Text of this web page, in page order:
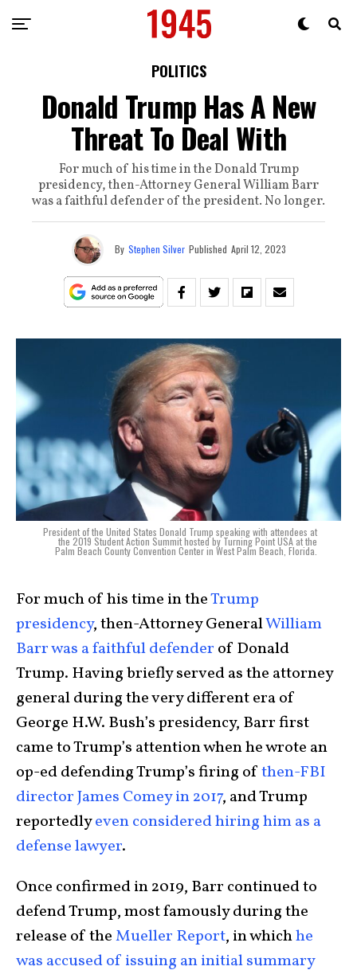
POLITICS
Donald Trump Has A New
Threat To Deal With
For much of his time in the Donald Trump
presidency, then-Attorney General William Barr
was a faithful defender of the president. No longer.
By Stephen Silver Published April 12, 2023
President of the United States Donald Trump speaking with attendees at
the 2019 Student Action Summit hosted by Turning Point USA at the
Palm Beach County Convention Center in West Palm Beach, Florida.
For much of his time in theTrump
presidency, then-Attorney GeneralWilliam
Barr was a faithful defender of Donald
Trump. Having briefly served as the attorney
general during the very different era of
George H.W. Bush’s presidency, Barr first
came to Trump’s attention when he wrote an
op-ed defending Trump’s firing ofthen-FBI
director James Comey in 2017, and Trump
reportedlyeven considered hiring him as a
defense lawyer.
Once confirmed in 2019, Barr continued to
defend Trump, most famously during the
release of theMueller Report, in whichhe
was accused of issuing an initial summary